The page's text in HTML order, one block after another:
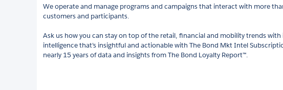
We operate and manage programs and campaigns that interact with more
customers and participants.
Ask us how you can stay on top of the retail, financial and mobility trends
intelligence that’s insightful and actionable with The Bond Mkt Intel
nearly 15 years of data and insights from The Bond Loyalty Report™.